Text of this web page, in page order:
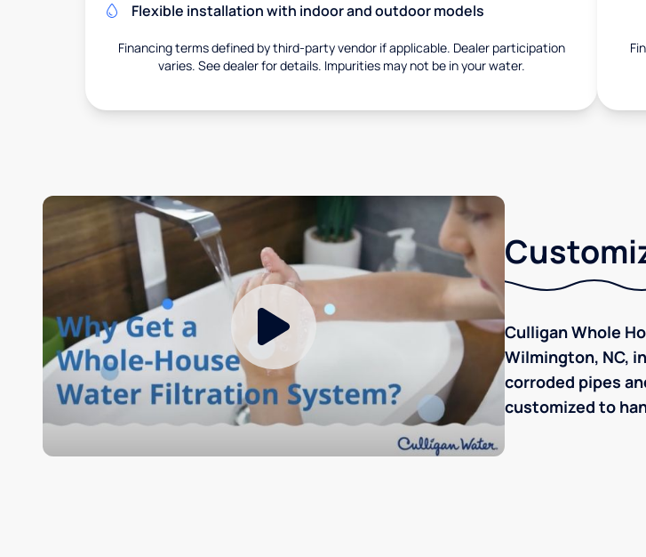
Flexible installation with indoor and outdoor models
Financing terms defined by third-party vendor if applicable. Dealer participation
varies. See dealer for details. Impurities may not be in your water.
Culligan Whole
Wilmington, NC,
corroded pipes
customized to